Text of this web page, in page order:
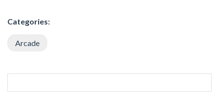
Categories:
Arcade